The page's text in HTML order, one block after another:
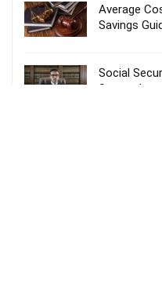
Average
Savings
Social